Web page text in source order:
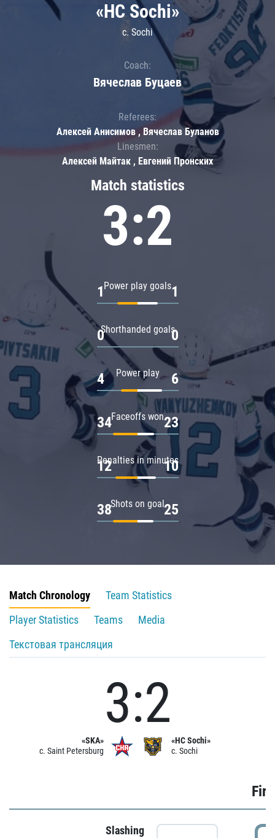
Match statistics
3:2
Power play goals
1 1
Shorthanded goals
0 0
Power play
4 6
Faceoffs won
34 23
Penalties in minutes
12 10
Shots on goal
38 25
«HC Sochi»
c. Sochi
Coach:
Вячеслав Буцаев
Referees:
Алексей Анисимов , Вячеслав Буланов
Linesmen:
Алексей Майтак , Евгений Пронских
Match Chronology
Team Statistics
Player Statistics
Teams
Media
Текстовая трансляция
«SKA»
c. Saint Petersburg
3:2
«HC Sochi»
c. Sochi
Slashing